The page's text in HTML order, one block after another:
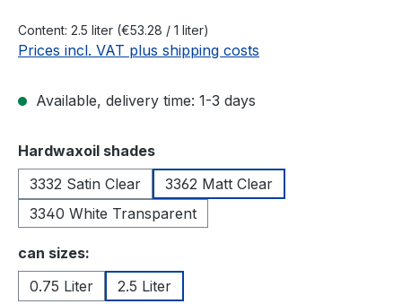
Content: 2.5 liter (€53.28 / 1 liter)
Prices incl. VAT plus shipping costs
Available, delivery time: 1-3 days
Select
Hardwaxoil shades
3332 Satin Clear
3362 Matt Clear
3340 White Transparent
Select
can sizes:
0.75 Liter
2.5 Liter